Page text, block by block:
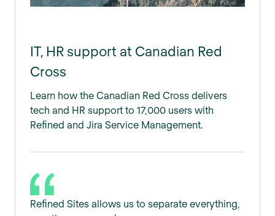
IT, HR support at Canadian Red
Cross
Learn how the Canadian Red Cross delivers
tech and HR support to 17,000 users with
Refined and Jira Service Management.
Refined Sites allows us to separate everything,